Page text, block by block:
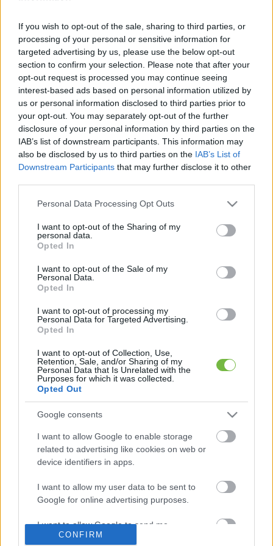
If you wish to opt-out of the sale, sharing to third parties, or
processing of your personal or sensitive information for
targeted advertising by us, please use the below opt-out
section to confirm your selection. Please note that after your
opt-out request is processed you may continue seeing
interest-based ads based on personal information utilized by
us or personal information disclosed to third parties prior to
your opt-out. You may separately opt-out of the further
disclosure of your personal information by third parties on the
IAB’s list of downstream participants. This information may
also be disclosed by us to third parties on the IAB’s List of
Downstream Participants that may further disclose it to other
Please note that this website/app uses one or more Google
not limited to your visit or usage behaviour. You may click to
grant or deny consent to Google and its third-party tags to
use your data for below specified purposes in below Google
consent section.
Personal Data Processing Opt Outs
I want to opt-out of the Sharing of my
personal data.
Opted In
I want to opt-out of the Sale of my
Personal Data.
Opted In
I want to opt-out of processing my
Personal Data for Targeted Advertising.
Opted In
I want to opt-out of Collection, Use,
Retention, Sale, and/or Sharing of my
Personal Data that Is Unrelated with the
Purposes for which it was collected.
Opted Out
Google consents
I want to allow Google to enable storage
related to advertising like cookies on web or
device identifiers in apps.
I want to allow my user data to be sent to
Google for online advertising purposes.
I want to allow Google to send me
personalized advertising.
CONFIRM
gyümölcsökkel
Keresés
Ma ezt olvasták a legtöbben:
Így kell fogyni változó korban!
Mit szabad enni este 6 után?
pakol Rád!
Így lehet kockahasad úszógumi helyett
variálható és igazán egészséges